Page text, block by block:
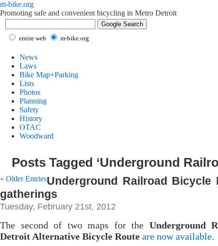
m-bike.org
Promoting safe and convenient bicycling in Metro Detroit
entire web m-bike.org
News
Laws
Bike Map+Parking
Lists
Photos
Planning
Safety
History
OTAC
Woodward
Posts Tagged ‘Underground
« Older EntriesUnderground Railroad Bicycle
gatherings
Tuesday, February 21st, 2012
The second of two maps for the Underground
Detroit Alternative Bicycle Route are now available.